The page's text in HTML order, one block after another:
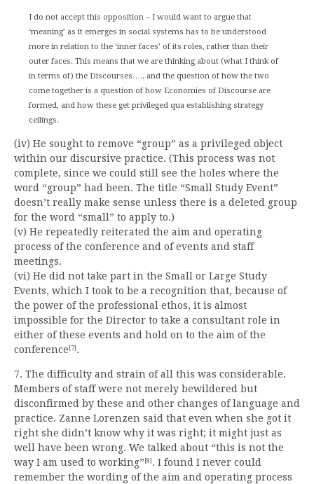
I do not accept this opposition – I would want to argue that
‘meaning’ as it emerges in social systems has to be understood
more in relation to the ‘inner faces’ of its roles, rather than their
outer faces. This means that we are thinking about (what I think of
in terms of) the Discourses….. and the question of how the two
come together is a question of how Economies of Discourse are
formed, and how these get privileged qua establishing strategy
ceilings.
(iv) He sought to remove “group” as a privileged object
within our discursive practice. (This process was not
complete, since we could still see the holes where the
word “group” had been. The title “Small Study Event”
doesn’t really make sense unless there is a deleted group
for the word “small” to apply to.)
(v) He repeatedly reiterated the aim and operating
process of the conference and of events and staff
meetings.
(vi) He did not take part in the Small or Large Study
Events, which I took to be a recognition that, because of
the power of the professional ethos, it is almost
impossible for the Director to take a consultant role in
either of these events and hold on to the aim of the
conference [7] .
7. The difficulty and strain of all this was considerable.
Members of staff were not merely bewildered but
disconfirmed by these and other changes of language and
practice. Zanne Lorenzen said that even when she got it
right she didn’t know why it was right; it might just as
well have been wrong. We talked about “this is not the
way I am used to working” [8] . I found I never could
remember the wording of the aim and operating process